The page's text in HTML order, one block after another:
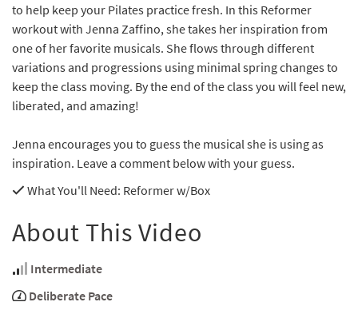
to help keep your Pilates practice fresh. In this Reformer
workout with Jenna Zaffino, she takes her inspiration from
one of her favorite musicals. She flows through different
variations and progressions using minimal spring changes to
keep the class moving. By the end of the class you will feel new,
liberated, and amazing!
Jenna encourages you to guess the musical she is using as
inspiration. Leave a comment below with your guess.
What You'll Need: Reformer w/Box
About This Video
Intermediate
Deliberate Pace